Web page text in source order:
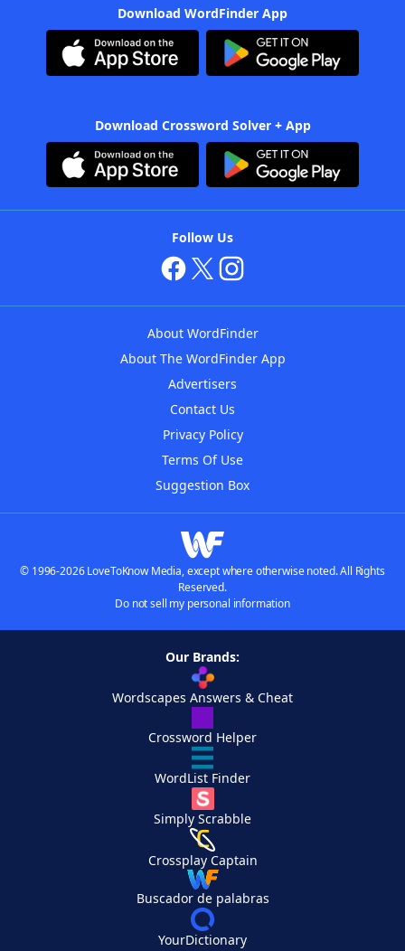
Download WordFinder App
Download Crossword Solver + App
Follow Us
About WordFinder
About The WordFinder App
Advertisers
Contact Us
Privacy Policy
Terms Of Use
Suggestion Box
© 1996-2026 LoveToKnow Media, except where otherwise noted. All Rights
Reserved.
Do not sell my personal information
Our Brands:
Wordscapes Answers & Cheat
Crossword Helper
WordList Finder
Simply Scrabble
Crossplay Captain
Buscador de palabras
YourDictionary